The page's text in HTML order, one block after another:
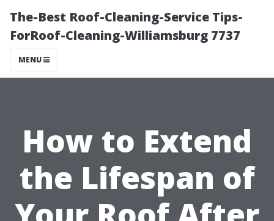
The-Best Roof-Cleaning-Service Tips-
ForRoof-Cleaning-Williamsburg 7737
MENU
How to Extend
the Lifespan of